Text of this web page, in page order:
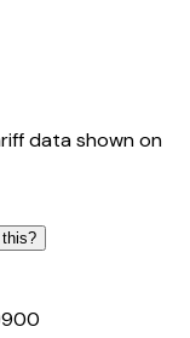
data shown on